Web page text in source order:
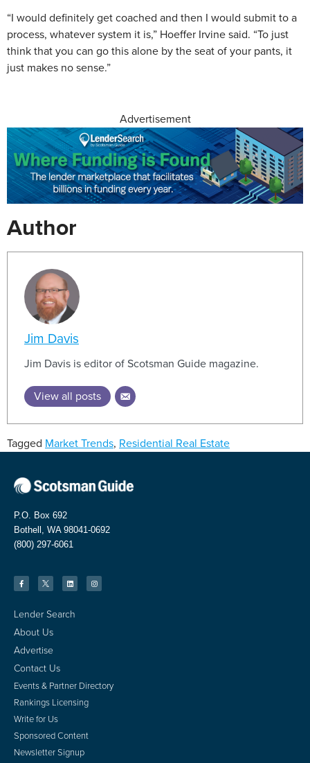
“I would definitely get coached and then I would submit to a
process, whatever system it is,” Hoeffer Irvine said. “To just
think that you can go this alone by the seat of your pants, it
just makes no sense.”
Advertisement
Author
Jim Davis
Jim Davis is editor of Scotsman Guide magazine.
View all posts
Tagged Market Trends, Residential Real Estate
P.O. Box 692
Bothell, WA 98041-0692
(800) 297-6061
Lender Search
About Us
Advertise
Contact Us
Events & Partner Directory
Rankings Licensing
Write for Us
Sponsored Content
Newsletter Signup